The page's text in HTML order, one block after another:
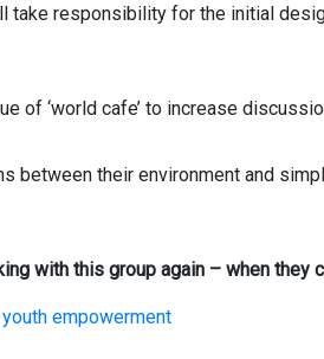
take responsibility for the initial
of ‘world cafe’ to increase
between their environment and
with this group again – when they
youth empowerment